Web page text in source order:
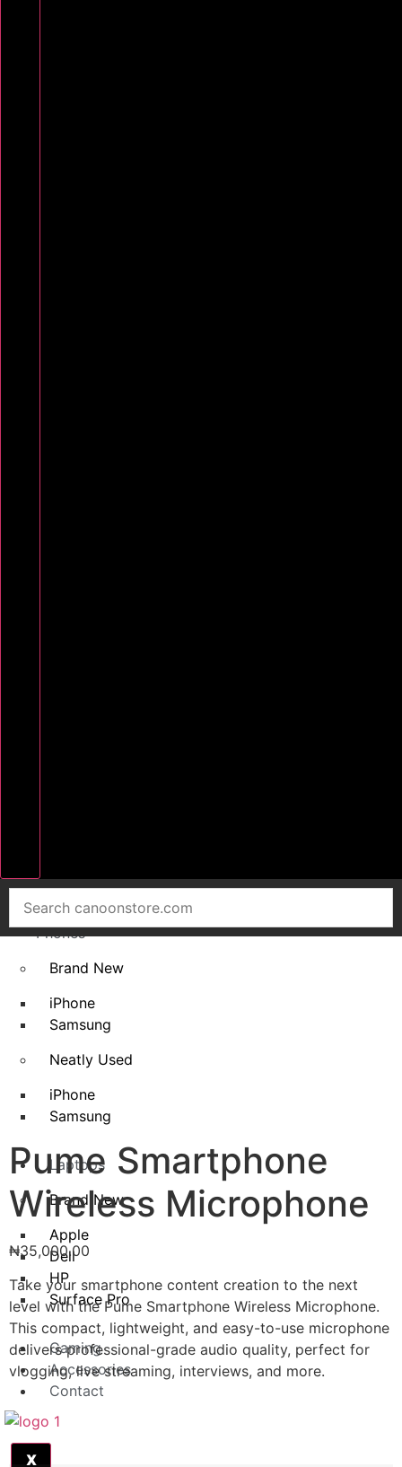
Home
Smart
Phones
Brand New
iPhone
Samsung
Neatly Used
iPhone
Samsung
Laptops
Brand New
Apple
Dell
HP
Surface Pro
Gaming
Accessories
Contact
X
Pume Smartphone
Wireless Microphone
₦35,000.00
Take your smartphone content creation to the next
level with the Pume Smartphone Wireless Microphone.
This compact, lightweight, and easy-to-use microphone
delivers professional-grade audio quality, perfect for
vlogging, live streaming, interviews, and more.